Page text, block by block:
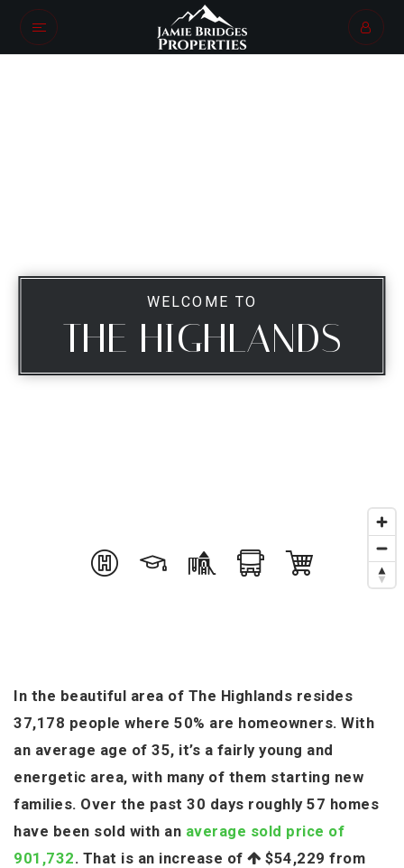
WELCOME TO
THE HIGHLANDS
In the beautiful area of The Highlands resides
37,178 people where 50% are homeowners. With
an average age of 35, it’s a fairly young and
energetic area, with many of them starting new
families. Over the past 30 days roughly 57 homes
have been sold with an average sold price of
901,732. That is an increase of $54,229 from